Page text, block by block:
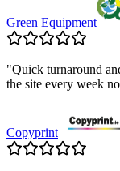
Green Equipment
"Quick turnaround
the site every week
Copyprint